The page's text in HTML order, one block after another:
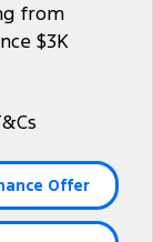
from
$3K
Offer